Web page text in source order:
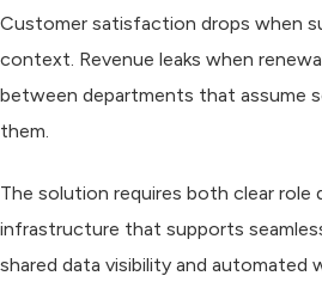
Customer satisfaction drops when
context. Revenue leaks when
between departments that assume
them.
The solution requires both clear role
infrastructure that supports
shared data visibility and automated